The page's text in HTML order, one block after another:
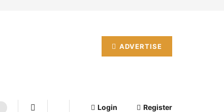
ADVERTISE
Login Register